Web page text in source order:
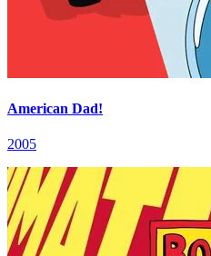
American Dad!
2005